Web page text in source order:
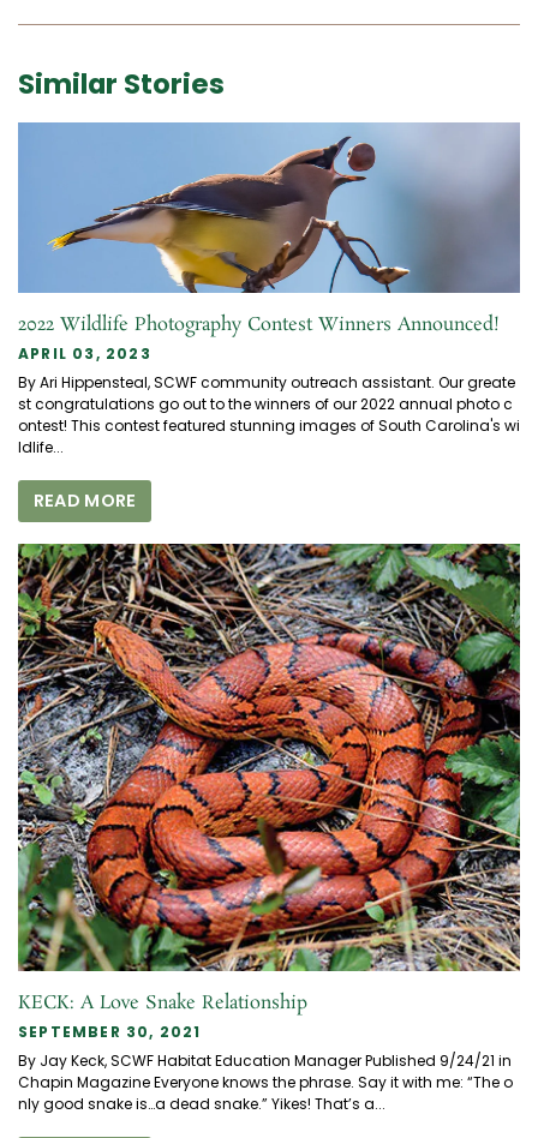
Similar Stories
2022 Wildlife Photography Contest Winners Announced!
APRIL 03, 2023
By Ari Hippensteal, SCWF community outreach assistant. Our greate
st congratulations go out to the winners of our 2022 annual photo c
ontest! This contest featured stunning images of South Carolina's wi
ldlife...
READ MORE
KECK: A Love Snake Relationship
SEPTEMBER 30, 2021
By Jay Keck, SCWF Habitat Education Manager Published 9/24/21 in
Chapin Magazine Everyone knows the phrase. Say it with me: “The o
nly good snake is…a dead snake.” Yikes! That’s a...